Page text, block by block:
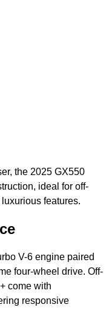
the 2025 GX550
ideal for off-
features.
V-6 engine paired
four-wheel drive. Off-
come with
responsive